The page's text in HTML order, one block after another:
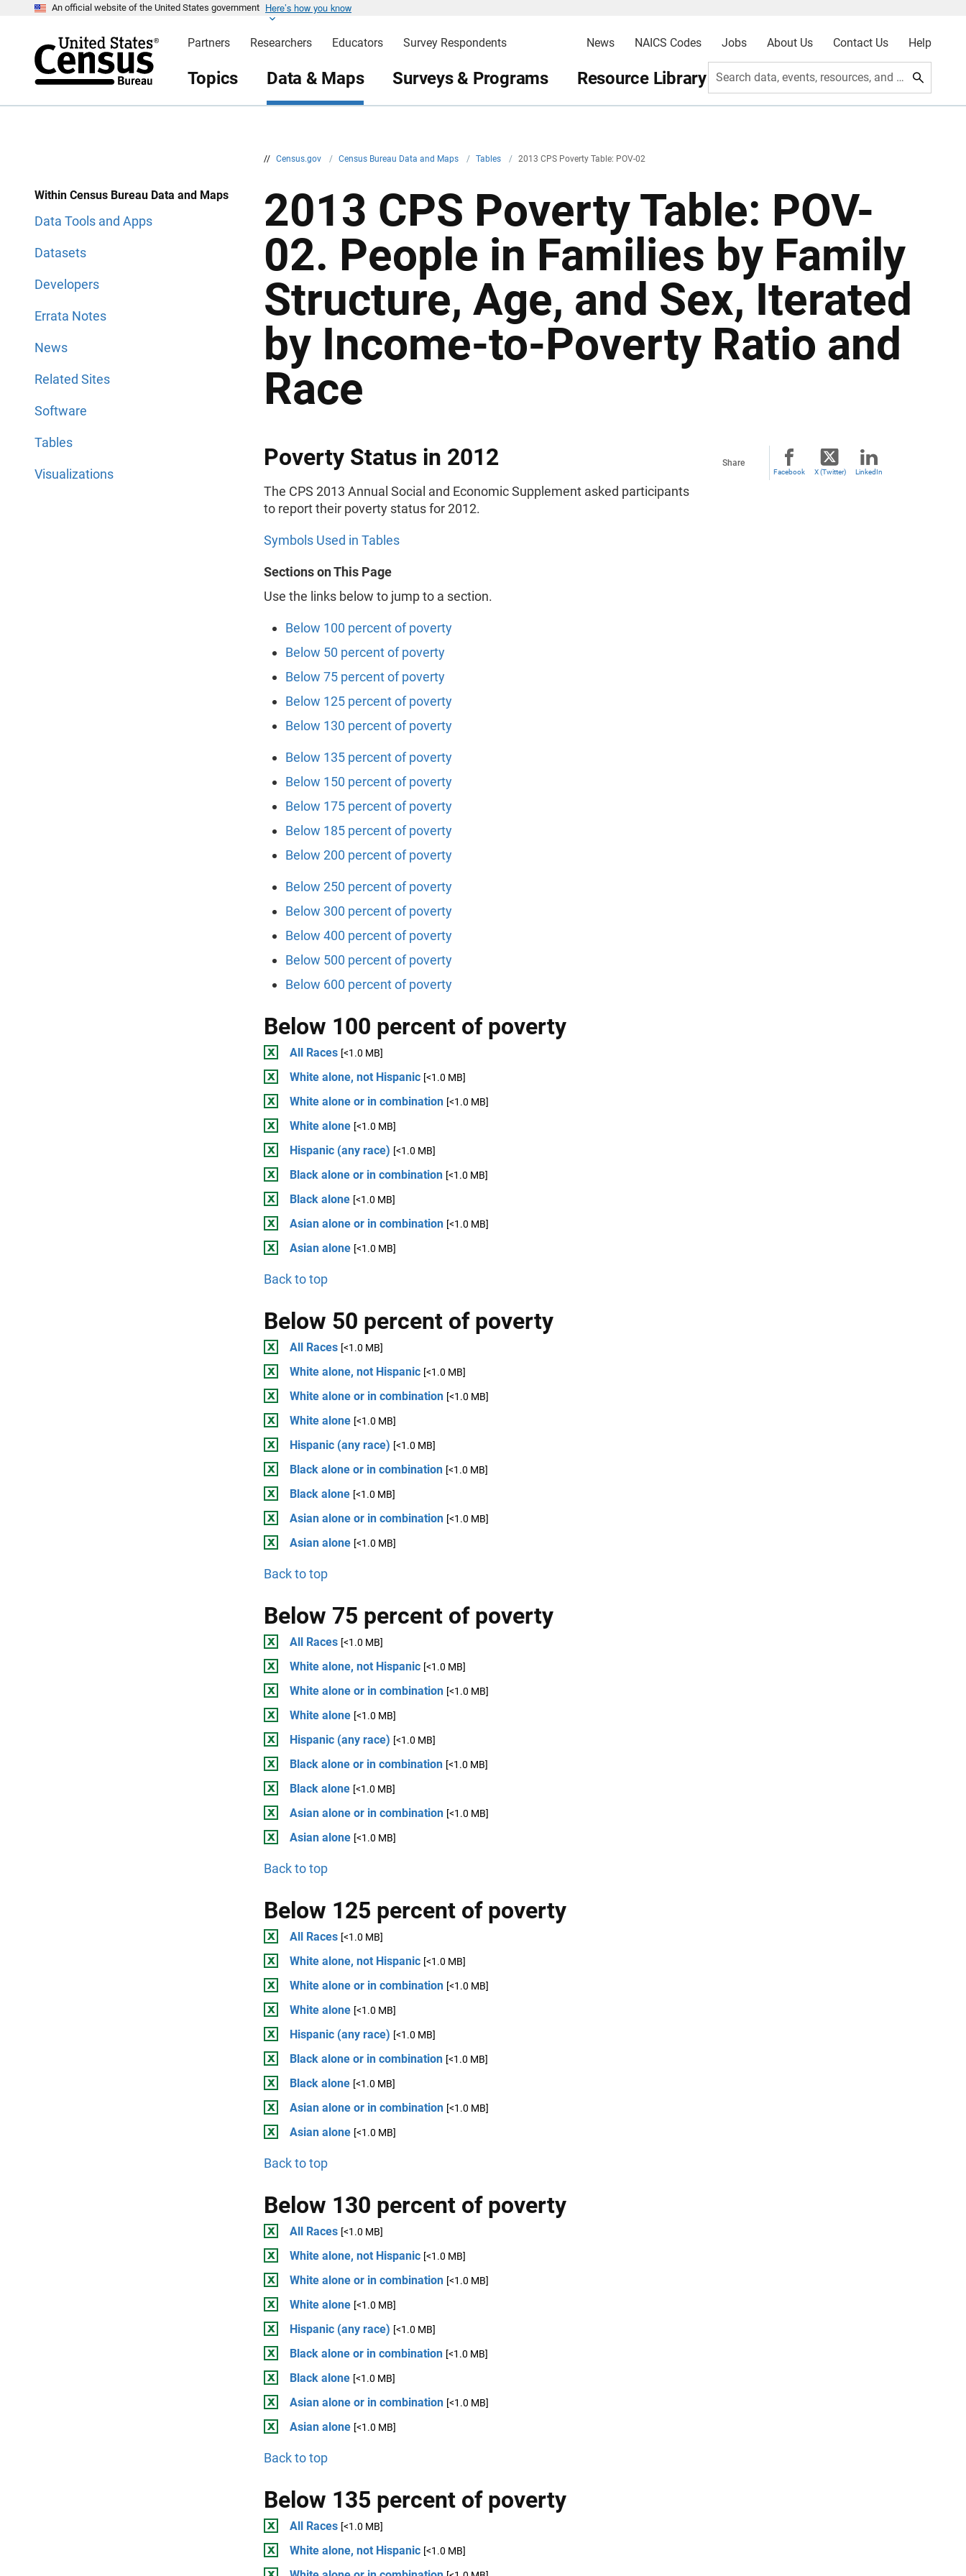
An official website of the United States government Here’s how you know
Partners Researchers Educators Survey Respondents News NAICS Codes Jobs About Us Contact Us Help
Topics Data & Maps Surveys & Programs Resource Library Search data, events, resources, and more
// Census.gov / Census Bureau Data and Maps / Tables / 2013 CPS Poverty Table: POV-02
Within Census Bureau Data and Maps
Data Tools and Apps
Datasets
Developers
Errata Notes
News
Related Sites
Software
Tables
Visualizations
2013 CPS Poverty Table: POV-
02. People in Families by Family
Structure, Age, and Sex, Iterated
by Income-to-Poverty Ratio and
Race
Poverty Status in 2012
The CPS 2013 Annual Social and Economic Supplement asked participants
to report their poverty status for 2012.
Symbols Used in Tables
Sections on This Page
Use the links below to jump to a section.
Below 100 percent of poverty
Below 50 percent of poverty
Below 75 percent of poverty
Below 125 percent of poverty
Below 130 percent of poverty
Below 135 percent of poverty
Below 150 percent of poverty
Below 175 percent of poverty
Below 185 percent of poverty
Below 200 percent of poverty
Below 250 percent of poverty
Below 300 percent of poverty
Below 400 percent of poverty
Below 500 percent of poverty
Below 600 percent of poverty
Below 100 percent of poverty
All Races [<1.0 MB]
White alone, not Hispanic [<1.0 MB]
White alone or in combination [<1.0 MB]
White alone [<1.0 MB]
Hispanic (any race) [<1.0 MB]
Black alone or in combination [<1.0 MB]
Black alone [<1.0 MB]
Asian alone or in combination [<1.0 MB]
Asian alone [<1.0 MB]
Back to top
Below 50 percent of poverty
All Races [<1.0 MB]
White alone, not Hispanic [<1.0 MB]
White alone or in combination [<1.0 MB]
White alone [<1.0 MB]
Hispanic (any race) [<1.0 MB]
Black alone or in combination [<1.0 MB]
Black alone [<1.0 MB]
Asian alone or in combination [<1.0 MB]
Asian alone [<1.0 MB]
Back to top
Below 75 percent of poverty
All Races [<1.0 MB]
White alone, not Hispanic [<1.0 MB]
White alone or in combination [<1.0 MB]
White alone [<1.0 MB]
Hispanic (any race) [<1.0 MB]
Black alone or in combination [<1.0 MB]
Black alone [<1.0 MB]
Asian alone or in combination [<1.0 MB]
Asian alone [<1.0 MB]
Back to top
Below 125 percent of poverty
All Races [<1.0 MB]
White alone, not Hispanic [<1.0 MB]
White alone or in combination [<1.0 MB]
White alone [<1.0 MB]
Hispanic (any race) [<1.0 MB]
Black alone or in combination [<1.0 MB]
Black alone [<1.0 MB]
Asian alone or in combination [<1.0 MB]
Asian alone [<1.0 MB]
Back to top
Below 130 percent of poverty
All Races [<1.0 MB]
White alone, not Hispanic [<1.0 MB]
White alone or in combination [<1.0 MB]
White alone [<1.0 MB]
Hispanic (any race) [<1.0 MB]
Black alone or in combination [<1.0 MB]
Black alone [<1.0 MB]
Asian alone or in combination [<1.0 MB]
Asian alone [<1.0 MB]
Back to top
Below 135 percent of poverty
All Races [<1.0 MB]
White alone, not Hispanic [<1.0 MB]
Share
Facebook X (Twitter) LinkedIn